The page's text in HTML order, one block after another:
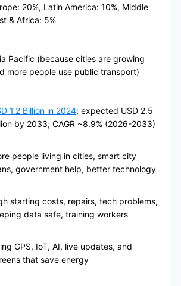
20%, Latin America: 10%, Middle
& Africa: 5%
Pacific (because cities are growing
more people use public transport)
1.2 Billion in 2024; expected USD 2.5
by 2033; CAGR ~8.9% (2026-2033)
people living in cities, smart city
government help, better technology
starting costs, repairs, tech problems,
data safe, training workers
GPS, IoT, AI, live updates, and
that save energy